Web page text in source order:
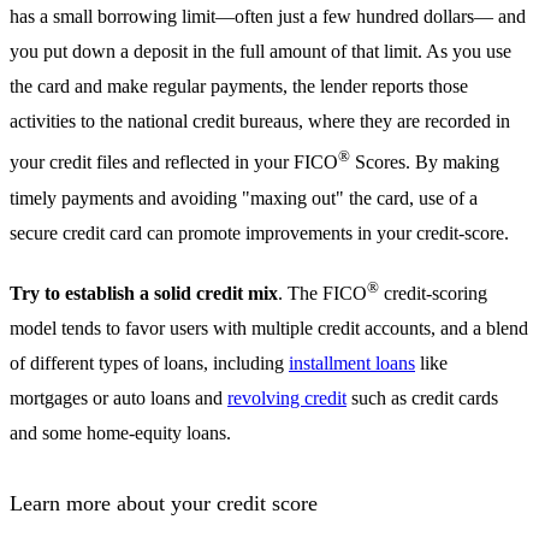
has a small borrowing limit—often just a few hundred dollars— and
you put down a deposit in the full amount of that limit. As you use
the card and make regular payments, the lender reports those
activities to the national credit bureaus, where they are recorded in
your credit files and reflected in your FICO® Scores. By making
timely payments and avoiding "maxing out" the card, use of a
secure credit card can promote improvements in your credit-score.
Try to establish a solid credit mix. The FICO® credit-scoring
model tends to favor users with multiple credit accounts, and a blend
of different types of loans, including installment loans like
mortgages or auto loans and revolving credit such as credit cards
and some home-equity loans.
Learn more about your credit score